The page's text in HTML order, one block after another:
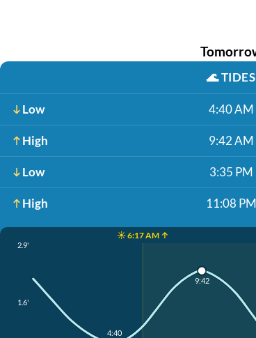
🌊TIDES
Low 4:40 AM
High 9:42 AM
Low 3:35 PM
High 11:08 PM
☀️ 6:17 AM ↑
2.9'
1.6'
4:40
9:42